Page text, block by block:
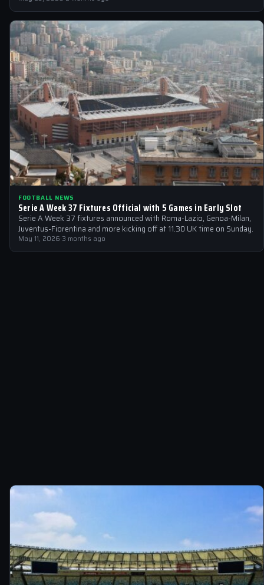
FOOTBALL NEWS
Serie A Week 37 Fixtures Official with 5 Games in Early Slot
Serie A Week 37 fixtures announced with Roma-Lazio, Genoa-Milan,
Juventus-Fiorentina and more kicking off at 11.30 UK time on Sunday.
May 11, 2026·3 months ago